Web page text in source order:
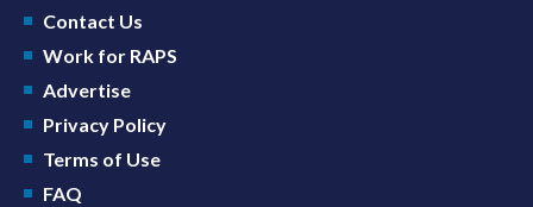
Contact Us
Work for RAPS
Advertise
Privacy Policy
Terms of Use
FAQ